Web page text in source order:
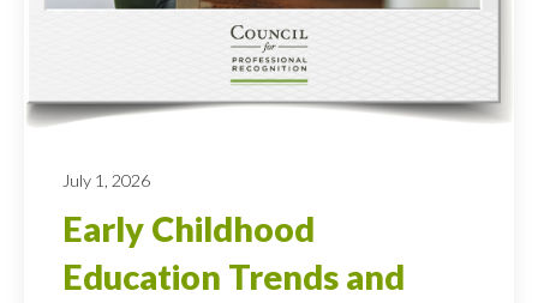
July 1, 2026
Early Childhood
Education Trends and